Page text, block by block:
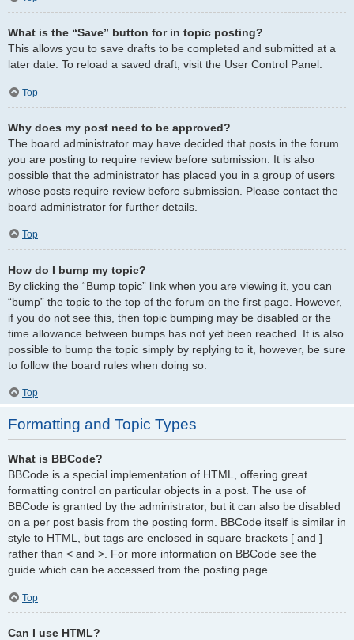
What is the “Save” button for in topic posting?
This allows you to save drafts to be completed and submitted at a
later date. To reload a saved draft, visit the User Control Panel.
Top
Why does my post need to be approved?
The board administrator may have decided that posts in the forum
you are posting to require review before submission. It is also
possible that the administrator has placed you in a group of users
whose posts require review before submission. Please contact the
board administrator for further details.
Top
How do I bump my topic?
By clicking the “Bump topic” link when you are viewing it, you can
“bump” the topic to the top of the forum on the first page. However,
if you do not see this, then topic bumping may be disabled or the
time allowance between bumps has not yet been reached. It is also
possible to bump the topic simply by replying to it, however, be sure
to follow the board rules when doing so.
Top
Formatting and Topic Types
What is BBCode?
BBCode is a special implementation of HTML, offering great
formatting control on particular objects in a post. The use of
BBCode is granted by the administrator, but it can also be disabled
on a per post basis from the posting form. BBCode itself is similar in
style to HTML, but tags are enclosed in square brackets [ and ]
rather than < and >. For more information on BBCode see the
guide which can be accessed from the posting page.
Top
Can I use HTML?